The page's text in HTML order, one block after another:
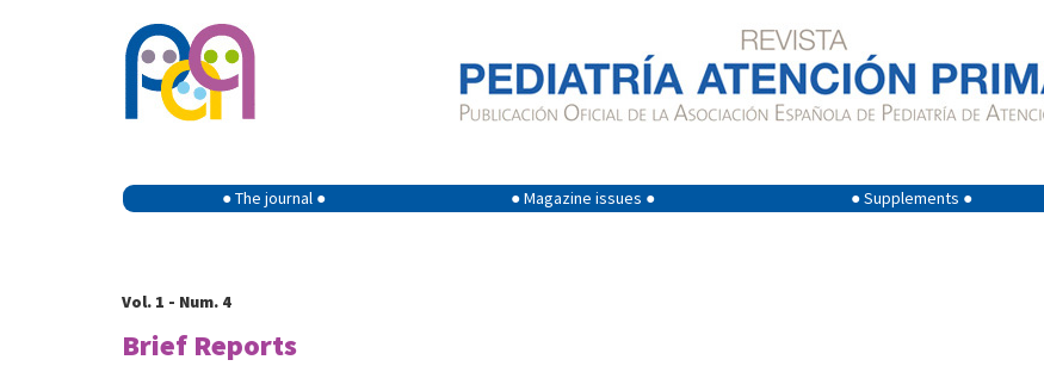
● The journal ● ● Magazine issues ● ● Supplements ●
Vol. 1 - Num. 4
Brief Reports